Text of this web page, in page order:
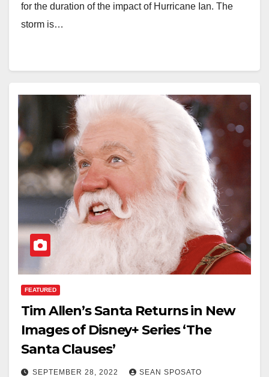
for the duration of the impact of Hurricane Ian. The
storm is…
FEATURED
Tim Allen’s Santa Returns in New
Images of Disney+ Series ‘The
Santa Clauses’
SEPTEMBER 28, 2022 SEAN SPOSATO